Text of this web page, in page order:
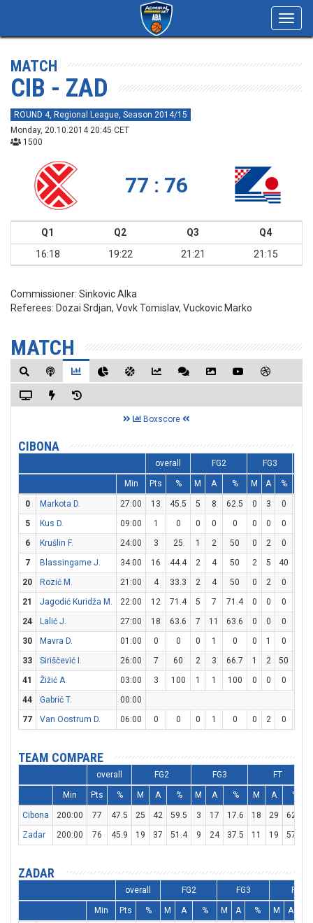
MATCH
CIB - ZAD
ROUND 4, Regional League, Season 2014/15
Monday, 20.10.2014 20:45 CET
1500
77 : 76
Q1 Q2 Q3
Q4
16:18
19:22 21:21 21:15
Commissioner: Sinkovic Alka
Referees: Dozai Srdjan, Vovk Tomislav, Vuckovic Marko
MATCH
Boxscore
CIBONA
overall FG2 FG3
Min Pts % M A % M A %
0 Markota D. 27:00 13 45.5 5 8 62.5 0 3 0
5
Kus D. 09:00 1 0 0 0 0 0 0 0
6
Krušlin F. 24:00 3 25 1 2 50 0 2 0
7
Blassingame J. 34:00 16 44.4 2 4 50 2 5 40
20
Rozić M. 21:00 4 33.3 2 4 50 0 2 0
21
Jagodić Kuridža M. 22:00 12 71.4 5 7 71.4 0 0 0
24
Lalić J. 27:00 18 63.6 7 11 63.6 0 0 0
30
Mavra D. 01:00 0 0 0 1 0 0 1 0
33
Siriščević I. 26:00 7 60 2 3 66.7 1 2 50
41
Žižić A. 03:00 3 100 1 1 100 0 0 0
44
Gabrić T.
00:00
77
Van Oostrum D. 06:00 0 0 0 1 0 0 2 0
TEAM COMPARE
overall FG2 FG3 FT
Min Pts % M A % M A % M A %
Cibona 200:00 77 47.5 25 42 59.5 3 17 17.6 18 29 62.1
Zadar
200:00 76 45.9 19 37 51.4 9 24 37.5 11 19 57.9
ZADAR
overall FG2 FG3 FT
Min Pts % M A % M A % M A